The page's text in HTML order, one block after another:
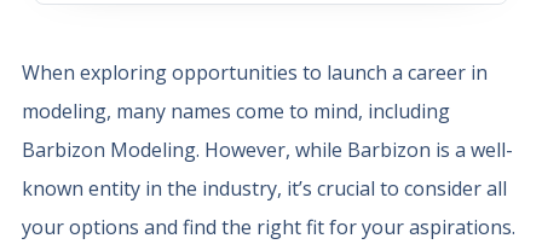
When exploring opportunities to launch a career in
modeling, many names come to mind, including
Barbizon Modeling. However, while Barbizon is a well-
known entity in the industry, it’s crucial to consider all
your options and find the right fit for your aspirations.